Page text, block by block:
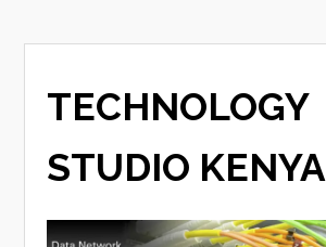
TECHNOLOGY
STUDIO KENYA